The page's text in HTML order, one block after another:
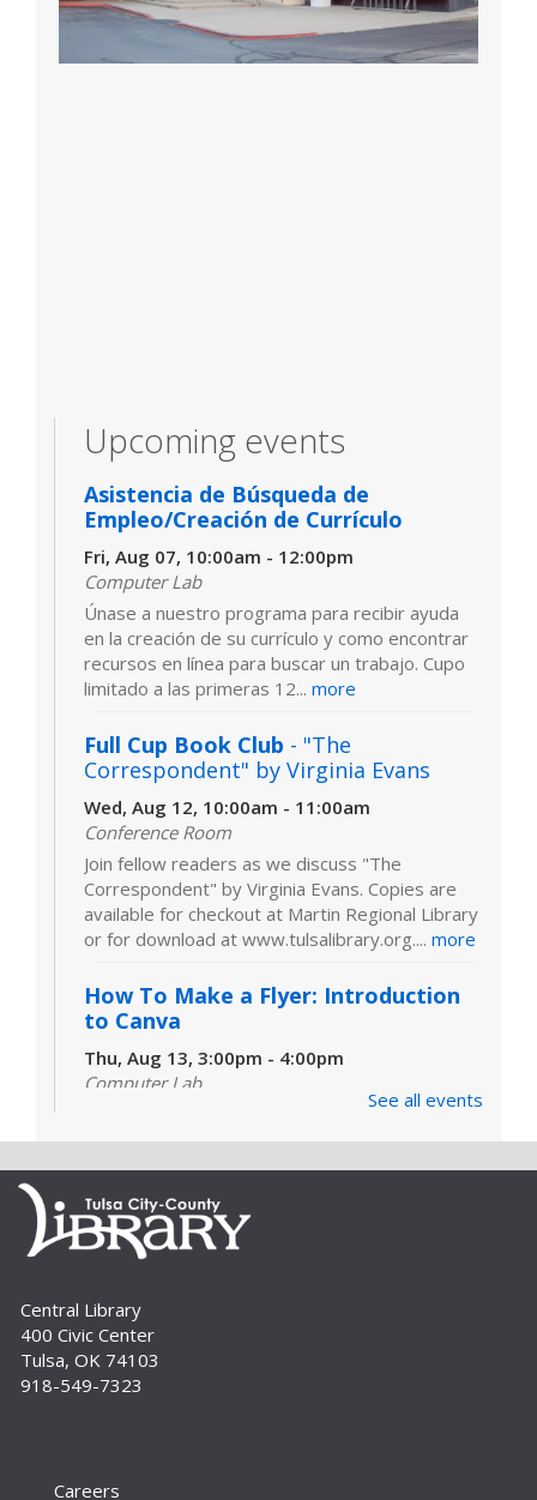
Upcoming events
Asistencia de Búsqueda de
Empleo/Creación de Currículo
Fri, Aug 07, 10:00am - 12:00pm
Computer Lab
Únase a nuestro programa para recibir ayuda
en la creación de su currículo y como encontrar
recursos en línea para buscar un trabajo. Cupo
limitado a las primeras 12... more
Full Cup Book Club - "The
Correspondent" by Virginia Evans
Wed, Aug 12, 10:00am - 11:00am
Conference Room
Join fellow readers as we discuss "The
Correspondent" by Virginia Evans. Copies are
available for checkout at Martin Regional Library
or for download at www.tulsalibrary.org.... more
How To Make a Flyer: Introduction
to Canva
Thu, Aug 13, 3:00pm - 4:00pm
Computer Lab
Do you need to make a flyer, card, simple
handout or even a social media post, but don't
know where to start? Join us for an introduction
Set Sail for Scholarships |
Sat, Aug 22, 10:00am - 11:00am
Auditorium
Learn tips and tricks for navigating the ocean of
available scholarships and resources. //
See all events
Central Library
400 Civic Center
Tulsa, OK 74103
918-549-7323
Careers